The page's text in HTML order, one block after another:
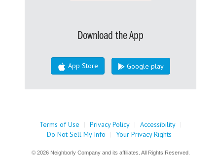
Download the App
App Store Google play
Terms of Use | Privacy Policy | Accessibility |
Do Not Sell My Info
| Your Privacy Rights
© 2026 Neighborly Company and its affiliates. All Rights Reserved.